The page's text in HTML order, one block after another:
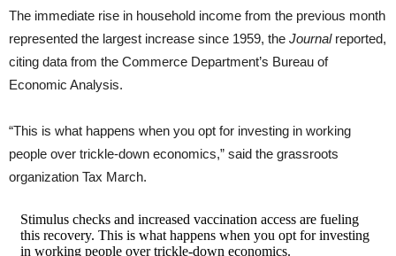
The immediate rise in household income from the previous month
represented the largest increase since 1959, the Journalreported,
citing data from the Commerce Department’s Bureau of
Economic Analysis.
“This is what happens when you opt for investing in working
people over trickle-down economics,” said the grassroots
organization Tax March.
Stimulus checks and increased vaccination access are fueling
this recovery. This is what happens when you opt for investing
in working people over trickle-down economics.